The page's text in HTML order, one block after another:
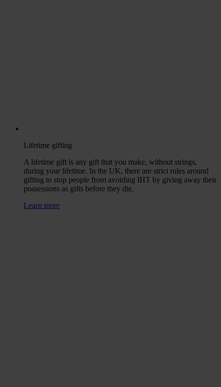
Lifetime gifting
A lifetime gift is any gift that you make, without strings,
during your lifetime. In the UK, there are strict rules around
gifting to stop people from avoiding IHT by giving away their
possessions as gifts before they die.
Learn more